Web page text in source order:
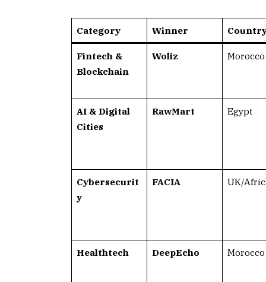
Category Winner
Fintech &
Blockchain
Woliz Morocco
AI & Digital
Cities
RawMart Egypt
Cybersecurit
y
FACIA UK/
Healthtech DeepEcho Morocco